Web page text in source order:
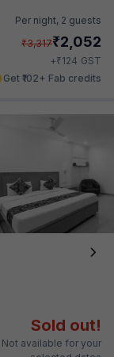
Per night, 2 guests
₹3,317₹2,052
+₹124 GST
Get ₹102+ Fab credits
Sold out!
Not available for your